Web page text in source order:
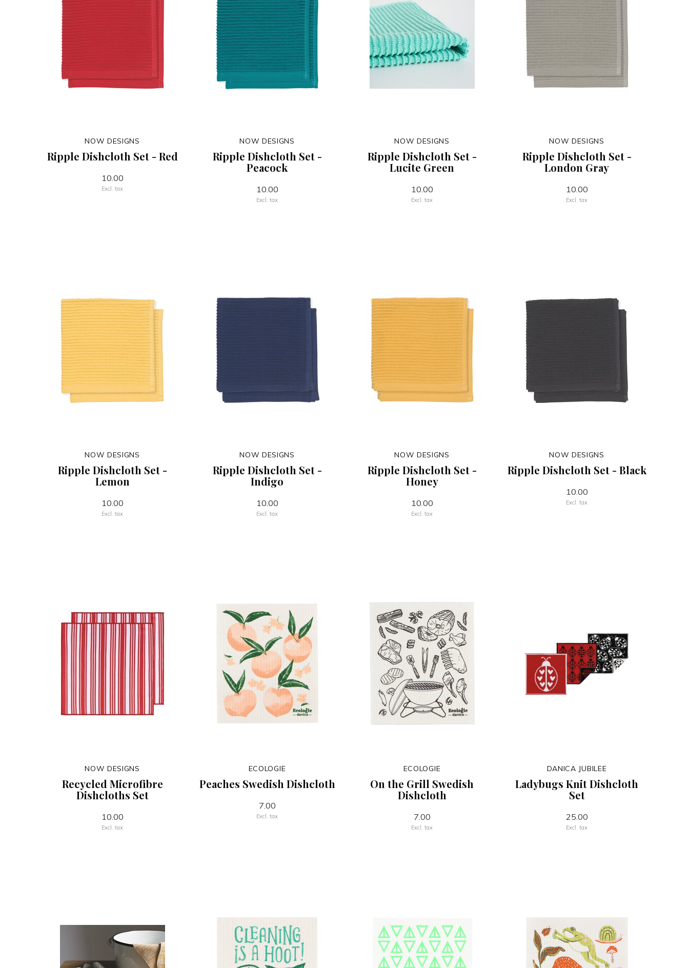
NOW DESIGNS
Ripple Dishcloth Set - Red
10.00
Excl. tax
NOW DESIGNS
Ripple Dishcloth Set -
Peacock
10.00
Excl. tax
NOW DESIGNS
Ripple Dishcloth Set -
Lucite Green
10.00
Excl. tax
NOW DESIGNS
Ripple Dishcloth Set -
London Gray
10.00
Excl. tax
NOW DESIGNS
Ripple Dishcloth Set -
Lemon
10.00
Excl. tax
NOW DESIGNS
Ripple Dishcloth Set -
Indigo
10.00
Excl. tax
NOW DESIGNS
Ripple Dishcloth Set -
Honey
10.00
Excl. tax
NOW DESIGNS
Ripple Dishcloth Set - Black
10.00
Excl. tax
NOW DESIGNS
Recycled Microfibre
Dishcloths Set
10.00
Excl. tax
ECOLOGIE
Peaches Swedish Dishcloth
7.00
Excl. tax
ECOLOGIE
On the Grill Swedish
Dishcloth
7.00
Excl. tax
DANICA JUBILEE
Ladybugs Knit Dishcloth
Set
25.00
Excl. tax